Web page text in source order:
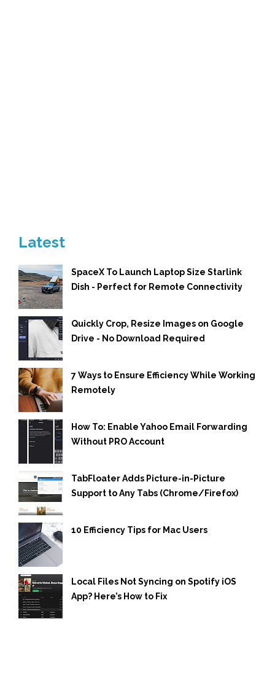
Latest
SpaceX To Launch Laptop Size Starlink
Dish - Perfect for Remote Connectivity
Quickly Crop, Resize Images on Google
Drive - No Download Required
7 Ways to Ensure Efficiency While Working
Remotely
How To: Enable Yahoo Email Forwarding
Without PRO Account
TabFloater Adds Picture-in-Picture
Support to Any Tabs (Chrome/Firefox)
10 Efficiency Tips for Mac Users
Local Files Not Syncing on Spotify iOS
App? Here’s How to Fix